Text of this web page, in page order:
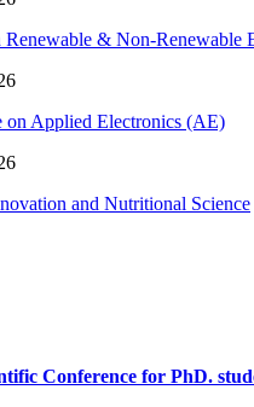
& Non-Renewable
on Applied Electronics (AE)
and Nutritional Science
Conference for PhD.